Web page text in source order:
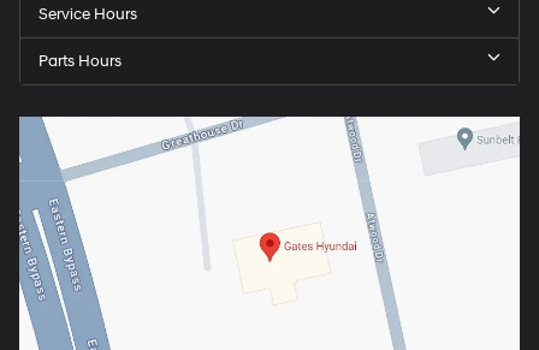
Service Hours
Parts Hours